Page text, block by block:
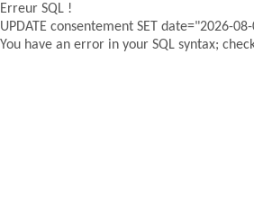
Erreur SQL !
UPDATE consentement SET date="2026-
You have an error in your SQL syntax;